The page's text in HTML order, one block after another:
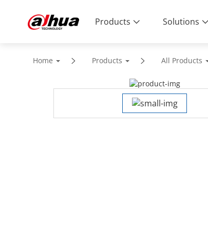
Products Solutions
Home Products All Products